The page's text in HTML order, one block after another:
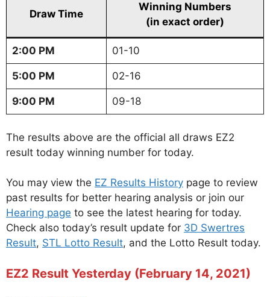
Draw Time
Winning Numbers
(in exact order)
2:00 PM 01-10
5:00 PM 02-16
9:00 PM 09-18
The results above are the official all draws EZ2
result today winning number for today.
You may view the EZ Results History page to review
past results for better hearing analysis or join our
Hearing page to see the latest hearing for today.
Check also today’s result update for 3D Swertres
Result, STL Lotto Result, and the Lotto Result today.
EZ2 Result Yesterday (February 14, 2021)